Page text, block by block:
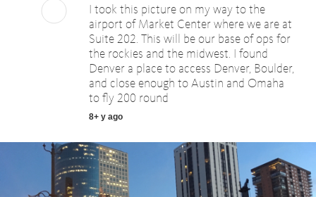
I took this picture on my way to the
airport of Market Center where we are at
Suite 202. This will be our base of ops for
the rockies and the midwest. I found
Denver a place to access Denver, Boulder,
and close enough to Austin and Omaha
to fly 200 round
8+ y ago